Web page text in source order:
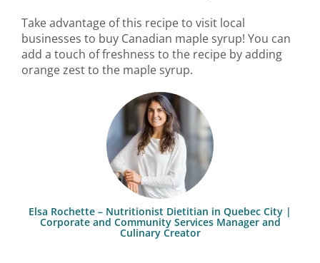
Take advantage of this recipe to visit local
businesses to buy Canadian maple syrup! You can
add a touch of freshness to the recipe by adding
orange zest to the maple syrup.
Elsa Rochette – Nutritionist Dietitian in Quebec City |
Corporate and Community Services Manager and
Culinary Creator